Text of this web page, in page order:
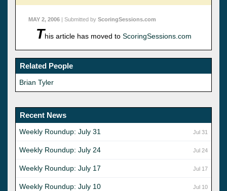
MAY 2, 2006 | Submitted by ScoringSessions.com
This article has moved to ScoringSessions.com
Related People
Brian Tyler
Recent News
Jul 31
Weekly Roundup: July 31
Jul 24
Weekly Roundup: July 24
Jul 17
Weekly Roundup: July 17
Jul 10
Weekly Roundup: July 10